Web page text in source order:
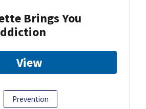
Brings You
View
Prevention